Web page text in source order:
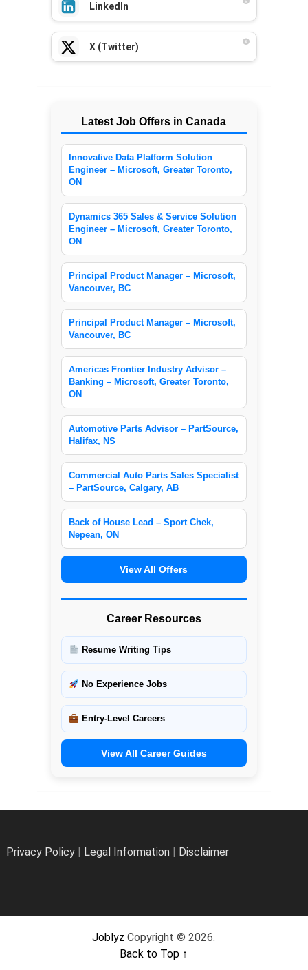
LinkedIn
X (Twitter)
Latest Job Offers in Canada
Innovative Data Platform Solution
Engineer – Microsoft, Greater Toronto,
ON
Dynamics 365 Sales & Service Solution
Engineer – Microsoft, Greater Toronto,
ON
Principal Product Manager – Microsoft,
Vancouver, BC
Principal Product Manager – Microsoft,
Vancouver, BC
Americas Frontier Industry Advisor –
Banking – Microsoft, Greater Toronto,
ON
Automotive Parts Advisor – PartSource,
Halifax, NS
Commercial Auto Parts Sales Specialist
– PartSource, Calgary, AB
Back of House Lead – Sport Chek,
Nepean, ON
View All Offers
Career Resources
Resume Writing Tips
No Experience Jobs
Entry-Level Careers
View All Career Guides
Privacy Policy| Legal Information| Disclaimer
Joblyz Copyright © 2026.
Back to Top ↑